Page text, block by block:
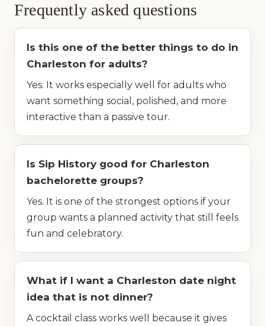
Frequently asked questions
Is this one of the better things to do in
Charleston for adults?
Yes. It works especially well for adults who
want something social, polished, and more
interactive than a passive tour.
Is Sip History good for Charleston
bachelorette groups?
Yes. It is one of the strongest options if your
group wants a planned activity that still feels
fun and celebratory.
What if I want a Charleston date night
idea that is not dinner?
A cocktail class works well because it gives